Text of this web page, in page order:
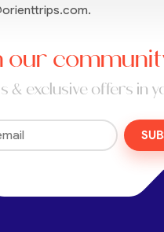
our
& exclusive offers in